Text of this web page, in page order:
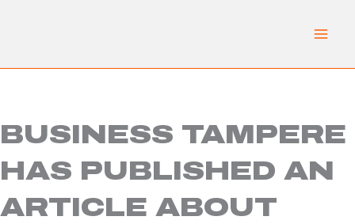
BUSINESS TAMPERE
HAS PUBLISHED AN
ARTICLE ABOUT